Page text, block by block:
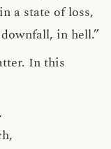
a state of loss,
in hell.”
In this